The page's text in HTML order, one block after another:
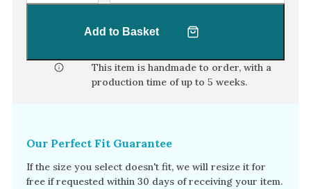
Add to Basket
This item is handmade to order, with a
production time of up to 5 weeks.
Our Perfect Fit Guarantee
If the size you select doesn't fit, we will resize it for
free if requested within 30 days of receiving your item.